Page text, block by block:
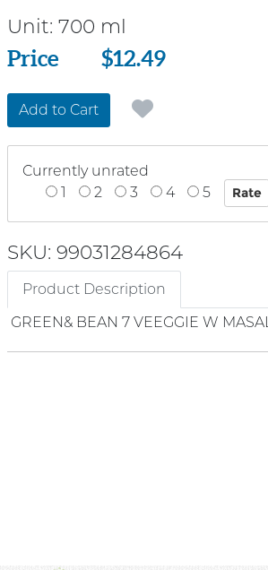
Unit: 700 ml
Price
Price $12.49
Add to Cart
Currently unrated
1
2 3 4 5
SKU: 99031284864
Product Description
GREEN& BEAN 7 VEEGGIE W MASAL